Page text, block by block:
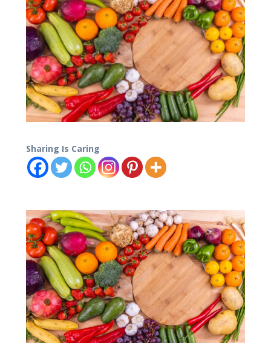
Sharing Is Caring